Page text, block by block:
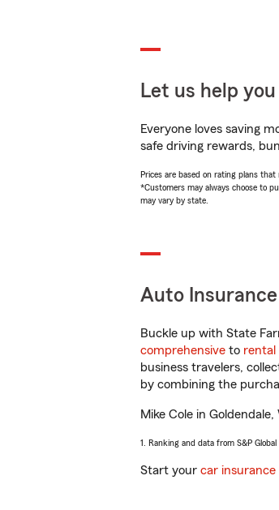
Let us help
Everyone loves saving
safe driving rewards,
Prices are based on rating plans that
*Customers may always choose to
may vary by state.
Auto Insurance
Buckle up with State
comprehensive to rental
business travelers,
by combining the
Mike Cole in
1. Ranking and data from S&P
Start your car